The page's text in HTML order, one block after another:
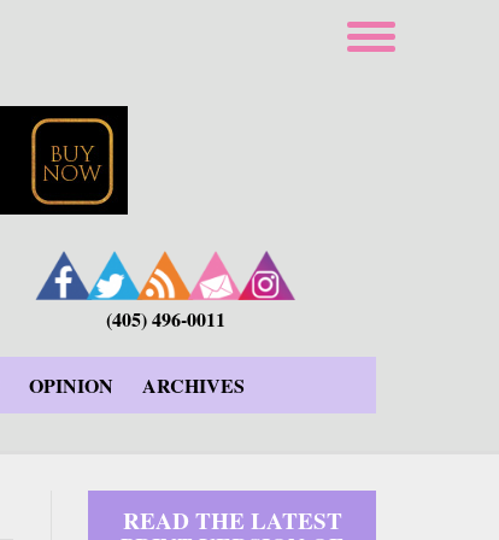
(405) 496-0011
OPINION ARCHIVES
READ THE LATEST